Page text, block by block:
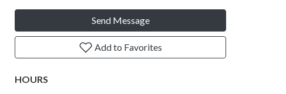
Send Message
Add to Favorites
HOURS